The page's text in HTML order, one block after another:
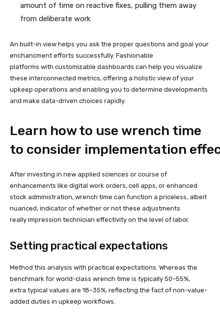
amount of time on reactive fixes, pulling them away
from deliberate work
An built-in view helps you ask the proper questions and goal your
enchancment efforts successfully. Fashionable
platforms with customizable dashboards can help you visualize
these interconnected metrics, offering a holistic view of your
upkeep operations and enabling you to determine developments
and make data-driven choices rapidly.
Learn how to use wrench time
to consider implementation
After investing in new applied sciences or course of
enhancements like digital work orders, cell apps, or enhanced
stock administration, wrench time can function a priceless, albeit
nuanced, indicator of whether or not these adjustments
really impression technician effectivity on the level of labor.
Setting practical expectations
Method this analysis with practical expectations. Whereas the
benchmark for world-class wrench time is typically 50–55%,
extra typical values are 18–35%, reflecting the fact of non-value-
added duties in upkeep workflows.